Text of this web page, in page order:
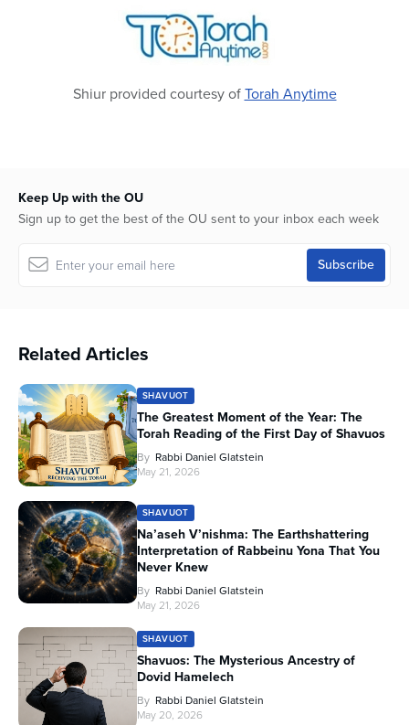
Shiur provided courtesy ofTorah Anytime
Keep Up with the OU
Sign up to get the best of the OU sent to your inbox each week
Related Articles
SHAVUOT
The Greatest Moment of the Year: The
Torah Reading of the First Day of Shavuos
By Rabbi Daniel Glatstein
May 21, 2026
SHAVUOT
Na’aseh V’nishma: The Earthshattering
Interpretation of Rabbeinu Yona That You
Never Knew
By Rabbi Daniel Glatstein
May 21, 2026
SHAVUOT
Shavuos: The Mysterious Ancestry of
Dovid Hamelech
By Rabbi Daniel Glatstein
May 20, 2026